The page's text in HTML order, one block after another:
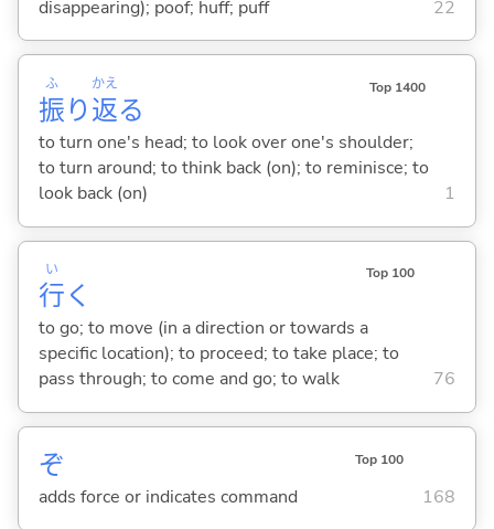
disappearing); poof; huff; puff
22
振
ふ
り返
かえ
る
Top 1400
to turn one's head; to look over one's shoulder;
to turn around; to think back (on); to reminisce; to
look back (on)
1
行
い
く
Top 100
to go; to move (in a direction or towards a
specific location); to proceed; to take place; to
pass through; to come and go; to walk
76
ぞ Top 100
adds force or indicates command 168